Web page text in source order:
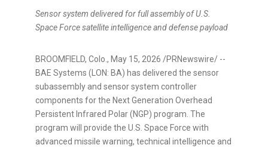
Sensor system delivered for full assembly of U.S.
Space Force satellite intelligence and defense payload
BROOMFIELD, Colo., May 15, 2026 /PRNewswire/ --
BAE Systems (LON: BA) has delivered the sensor
subassembly and sensor system controller
components for the Next Generation Overhead
Persistent Infrared Polar (NGP) program. The
program will provide the U.S. Space Force with
advanced missile warning, technical intelligence and